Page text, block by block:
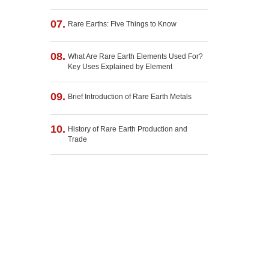
07. Rare Earths: Five Things to Know
08. What Are Rare Earth Elements Used For?
Key Uses Explained by Element
09. Brief Introduction of Rare Earth Metals
10. History of Rare Earth Production and
Trade